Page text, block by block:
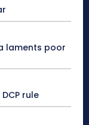
laments poor
rule